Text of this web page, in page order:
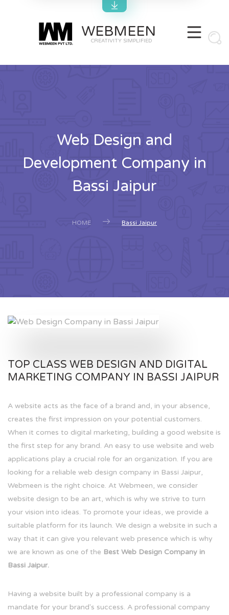
WEBMEEN
CREATIVITY SIMPLIFIED
Web Design and
Development Company in
Bassi Jaipur
HOME Bassi Jaipur
TOP CLASS WEB DESIGN AND DIGITAL
MARKETING COMPANY IN BASSI JAIPUR
A website acts as the face of a brand and, in your absence,
creates the first impression on your potential customers.
When it comes to digital marketing, building a good website is
the first step for any brand. An easy to use website and web
applications play a crucial role for an organization. If you are
looking for a reliable web design company in Bassi Jaipur,
Webmeen is the right choice. At Webmeen, we consider
website design to be an art, which is why we strive to turn
your vision into ideas. To promote your ideas, we provide a
suitable platform for its launch. We design a website in such a
way that it can give you relevant web presence which is why
we are known as one of the Best Web Design Company in
Bassi Jaipur.
Having a website built by a professional company is a
mandate for your brand's success. A professional company